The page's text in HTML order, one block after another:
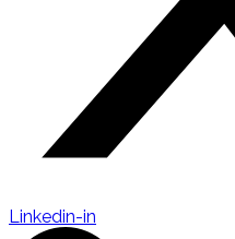
Linkedin-in